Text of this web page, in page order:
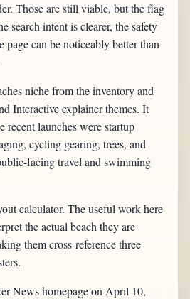
Those are still viable, but the flag
search intent is clearer, the safety
page can be noticeably better than
niche from the inventory and
Interactive explainer themes. It
recent launches were startup
cycling gearing, trees, and
facing travel and swimming
calculator. The useful work here
the actual beach they are
them cross-reference three
News homepage on April 10,